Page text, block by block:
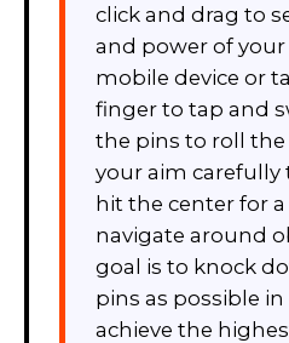
click and drag to
and power of your
mobile device or
finger to tap and
the pins to roll the
your aim carefully
hit the center for
navigate around
goal is to knock
pins as possible
achieve the